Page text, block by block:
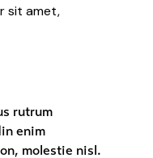
sit amet,
rutrum
enim
molestie nisl.